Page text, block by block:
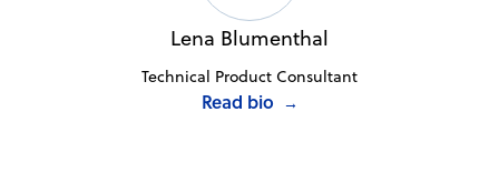
Lena Blumenthal
Technical Product Consultant
Read bio →